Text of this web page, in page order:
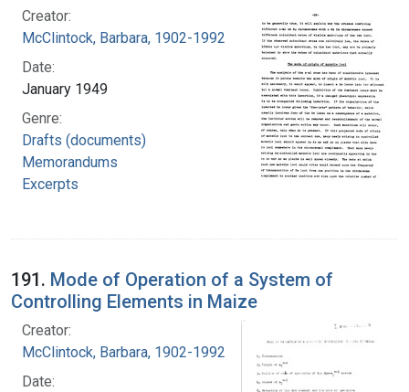
Creator:
McClintock, Barbara, 1902-1992
Date:
January 1949
Genre:
Drafts (documents)
Memorandums
Excerpts
191. Mode of Operation of a System of
Controlling Elements in Maize
Creator:
McClintock, Barbara, 1902-1992
Date: